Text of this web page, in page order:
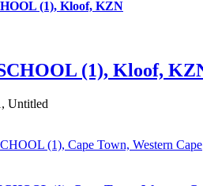
(1), Kloof, KZN
(1), Kloof,
Untitled
(1), Cape Town, Western Cape